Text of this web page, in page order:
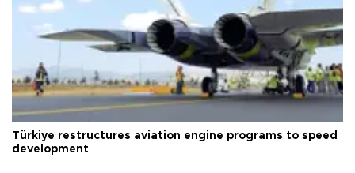
Türkiye restructures aviation engine programs to speed
development